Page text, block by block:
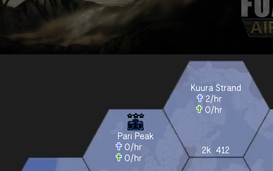
Pari Peak
0/hr
0/hr
Kuura Strand
2/hr
0/hr
2k 412